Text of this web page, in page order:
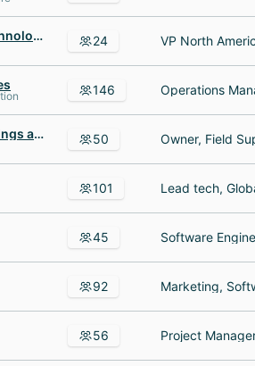
Synthesis Technology 24
146
EverLine Coatings and Services - USA 50
101
45
92
56